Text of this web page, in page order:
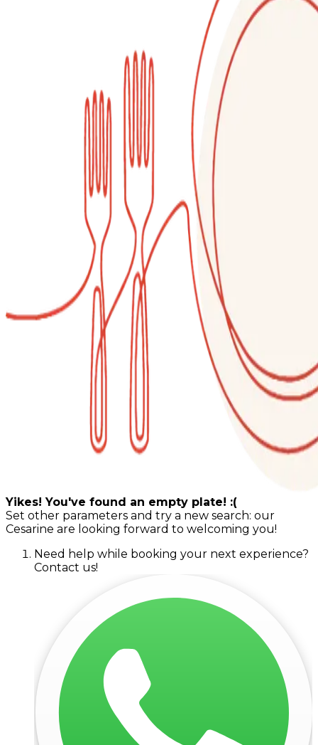
Yikes! You've found an empty plate! :(
Set other parameters and try a new search: our
Cesarine are looking forward to welcoming you!
Need help while booking your next experience?
Contact us!